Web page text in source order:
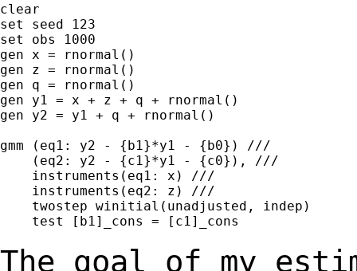
clear
set seed 123
set obs 1000
gen x = rnormal()
gen z = rnormal()
gen q = rnormal()
gen y1 = x + z + q + rnormal()
gen y2 = y1 + q + rnormal()
gmm (eq1: y2 - {b1}*y1 - {b0}) ///
    (eq2: y2 - {c1}*y1 - {c0}), ///
    instruments(eq1: x) ///
    instruments(eq2: z) ///
    twostep winitial(unadjusted, indep)
    test [b1]_cons = [c1]_cons
The goal of my